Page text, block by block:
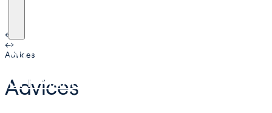
BUY
OFF-MARKET
←
←›
Advices
Advices